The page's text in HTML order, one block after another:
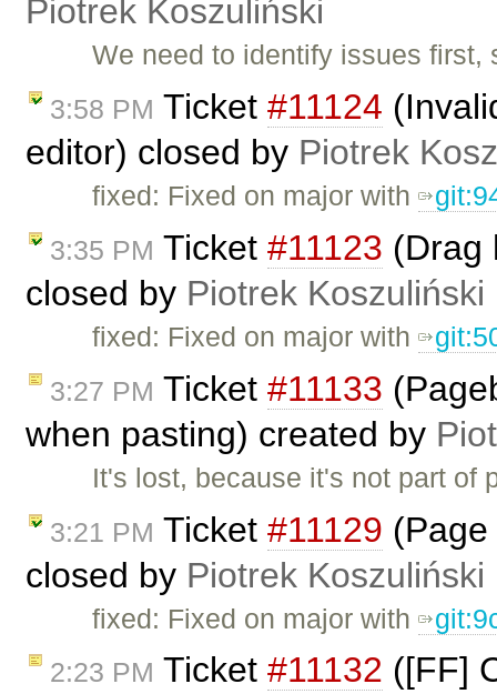
Piotrek Koszuliński
We need to identify issues
3:58 PM Ticket #11124
editor) closed by Piotrek
fixed: Fixed on major with
3:35 PM Ticket #11123 (Drag
closed by Piotrek Koszuliński
fixed: Fixed on major with
3:27 PM Ticket #11133
when pasting) created by
It's lost, because it's not part
3:21 PM Ticket #11129
closed by Piotrek Koszuliński
fixed: Fixed on major with
2:23 PM Ticket #11132 ([FF]